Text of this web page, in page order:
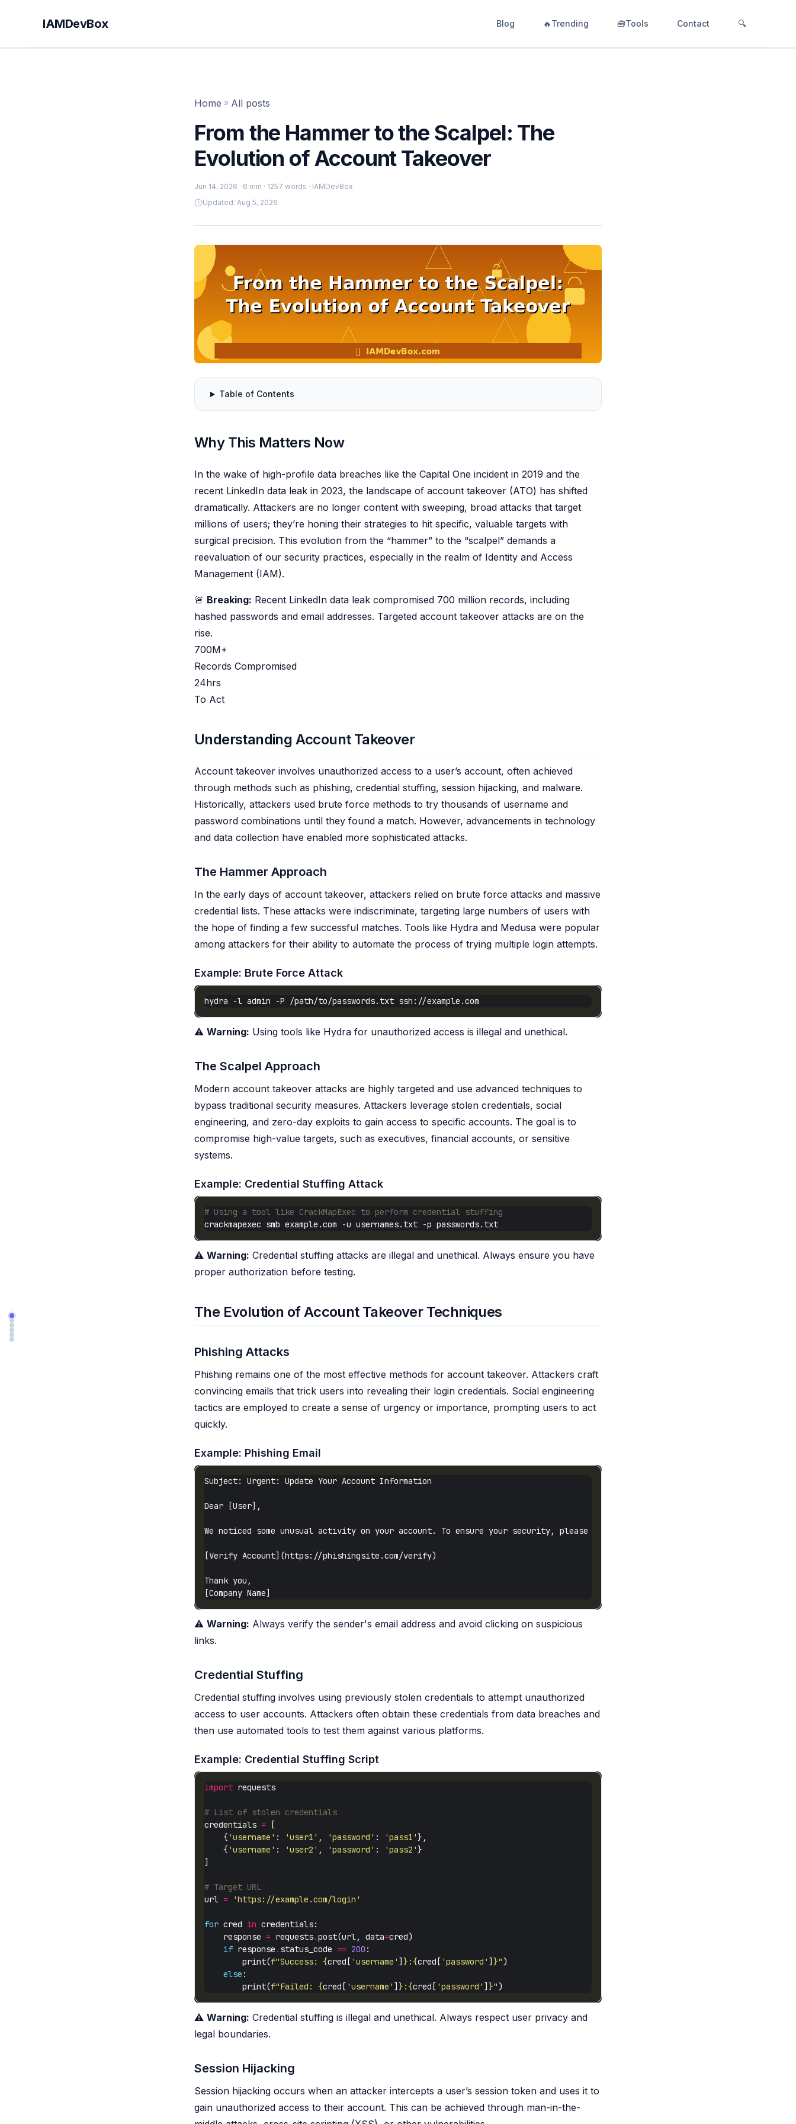
IAMDevBox Blog 🔥Trending 🧰Tools Contact 🔍
Home » All posts
From the Hammer to the Scalpel: The
Evolution of Account Takeover
Jun 14, 2026 · 6 min · 1257 words · IAMDevBox
Updated: Aug 5, 2026
Table of Contents
Why This Matters Now
In the wake of high-profile data breaches like the Capital One incident in 2019 and the
recent LinkedIn data leak in 2023, the landscape of account takeover (ATO) has shifted
dramatically. Attackers are no longer content with sweeping, broad attacks that target
millions of users; they’re honing their strategies to hit specific, valuable targets with
surgical precision. This evolution from the “hammer” to the “scalpel” demands a
reevaluation of our security practices, especially in the realm of Identity and Access
Management (IAM).
🚨 Breaking: Recent LinkedIn data leak compromised 700 million records, including
hashed passwords and email addresses. Targeted account takeover attacks are on the
rise.
700M+
Records Compromised
24hrs
To Act
Understanding Account Takeover
Account takeover involves unauthorized access to a user’s account, often achieved
through methods such as phishing, credential stuffing, session hijacking, and malware.
Historically, attackers used brute force methods to try thousands of username and
password combinations until they found a match. However, advancements in technology
and data collection have enabled more sophisticated attacks.
The Hammer Approach
In the early days of account takeover, attackers relied on brute force attacks and massive
credential lists. These attacks were indiscriminate, targeting large numbers of users with
the hope of finding a few successful matches. Tools like Hydra and Medusa were popular
among attackers for their ability to automate the process of trying multiple login attempts.
Example: Brute Force Attack
⚠️ Warning: Using tools like Hydra for unauthorized access is illegal and unethical.
The Scalpel Approach
Modern account takeover attacks are highly targeted and use advanced techniques to
bypass traditional security measures. Attackers leverage stolen credentials, social
engineering, and zero-day exploits to gain access to specific accounts. The goal is to
compromise high-value targets, such as executives, financial accounts, or sensitive
systems.
Example: Credential Stuffing Attack
# Using a tool like CrackMapExec to perform credential stuffing
⚠️ Warning: Credential stuffing attacks are illegal and unethical. Always ensure you have
proper authorization before testing.
The Evolution of Account Takeover Techniques
Phishing Attacks
Phishing remains one of the most effective methods for account takeover. Attackers craft
convincing emails that trick users into revealing their login credentials. Social engineering
tactics are employed to create a sense of urgency or importance, prompting users to act
quickly.
Example: Phishing Email
⚠️ Warning: Always verify the sender's email address and avoid clicking on suspicious
links.
Credential Stuffing
Credential stuffing involves using previously stolen credentials to attempt unauthorized
access to user accounts. Attackers often obtain these credentials from data breaches and
then use automated tools to test them against various platforms.
Example: Credential Stuffing Script
import
# List of stolen credentials
credentials =
    {
'username' : 'user1' , 'password' : 'pass1'
    {
'username' : 'user2' , 'password' : 'pass2'
# Target URL
url = 'https://example.com/login'
for cred in
    response
= requests.post(url, data=
if response . status_code == 200
        print(
f"Success: {cred[ 'username' ] } :{cred[ 'password' ] }"
else
        print(
f"Failed: {cred[ 'username' ] } :{cred[ 'password' ] }"
⚠️ Warning: Credential stuffing is illegal and unethical. Always respect user privacy and
legal boundaries.
Session Hijacking
Session hijacking occurs when an attacker intercepts a user’s session token and uses it to
gain unauthorized access to their account. This can be achieved through man-in-the-